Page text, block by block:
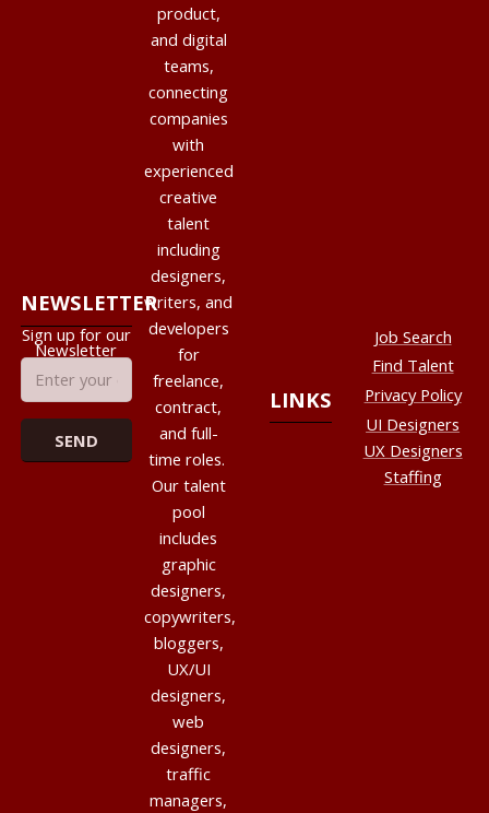
product,
and digital
teams,
connecting
companies
with
experienced
creative
talent
including
designers,
writers, and
developers
for
freelance,
contract,
and full-
time roles.
Our talent
pool
includes
graphic
designers,
copywriters,
bloggers,
UX/UI
designers,
web
designers,
traffic
managers,
LINKS
Job Search
Find Talent
Privacy Policy
UI Designers
UX Designers
Staffing
NEWSLETTER
Sign up for our
Newsletter